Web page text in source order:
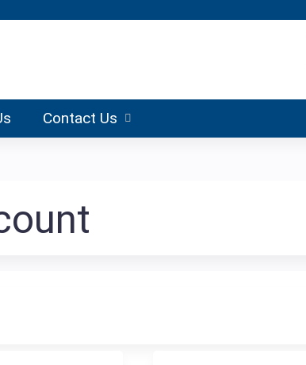
Contact Us